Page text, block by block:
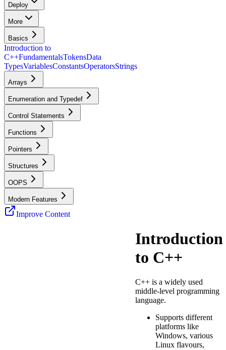
Deploy
More
Basics
Introduction to
C++FundamentalsTokensData
TypesVariablesConstantsOperatorsStrings
Arrays
Enumeration and Typedef
Control Statements
Functions
Pointers
Structures
OOPS
Modern Features
Improve Content
Introduction
to C++
C++ is a widely used
middle-level programming
language.
Supports different
platforms like
Windows, various
Linux flavours,